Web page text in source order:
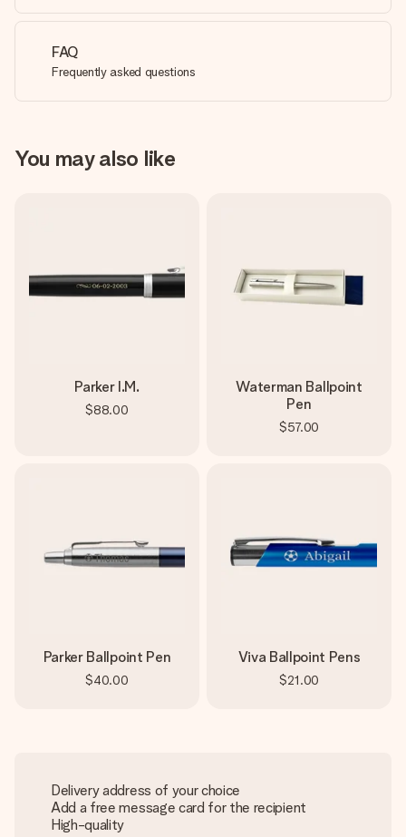
FAQ
Frequently asked questions
You may also like
Parker I.M.
$88.00
Waterman Ballpoint
Pen
$57.00
Parker Ballpoint Pen
$40.00
Viva Ballpoint Pens
$21.00
Delivery address of your choice
Add a free message card for the recipient
High-quality